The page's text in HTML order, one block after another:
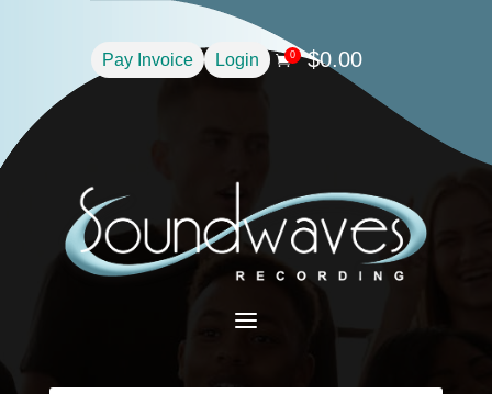
Pay Invoice Login 0 $0.00
a